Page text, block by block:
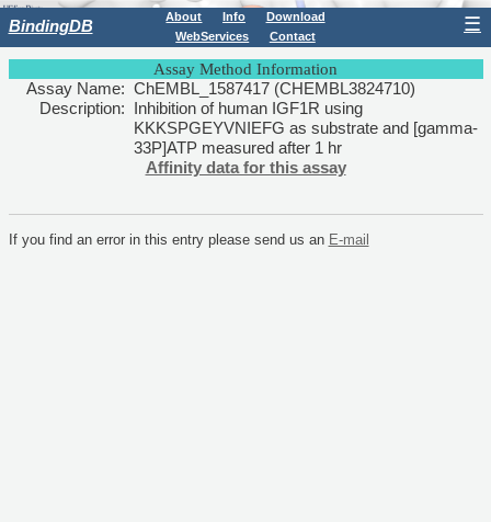
BindingDB About Info
Download
WebServices
Contact
☰
Assay Method Information
Assay Name: ChEMBL_1587417 (CHEMBL3824710)
Description: Inhibition of human IGF1R using
KKKSPGEYVNIEFG as substrate and [gamma-
33P]ATP measured after 1 hr
Affinity data for this assay
If you find an error in this entry please send us an E-mail